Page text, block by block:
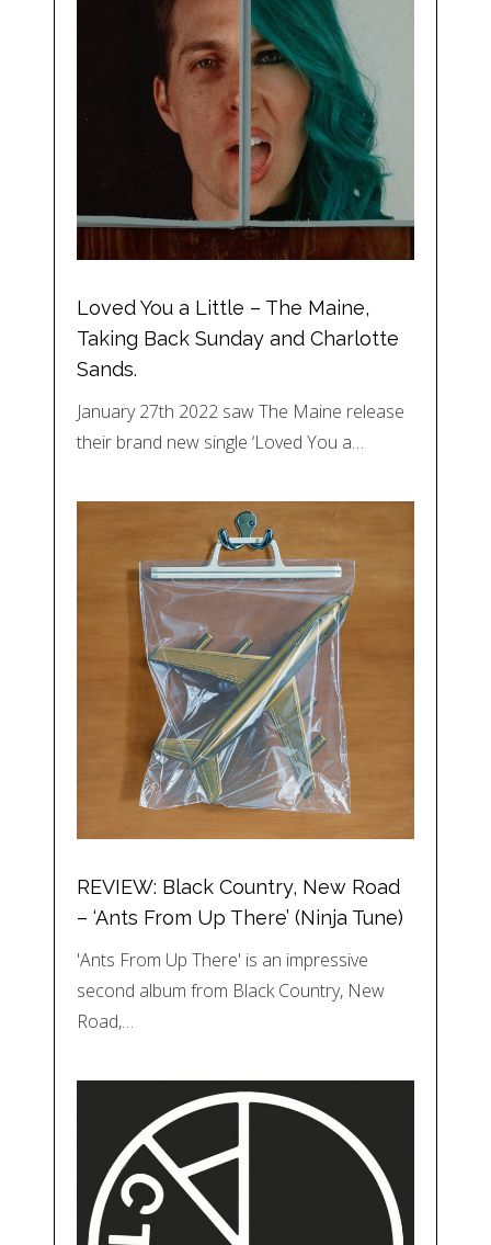
Loved You a Little – The Maine,
Taking Back Sunday and Charlotte
Sands.
January 27th 2022 saw The Maine release
their brand new single ‘Loved You a…
REVIEW: Black Country, New Road
– ‘Ants From Up There’ (Ninja Tune)
'Ants From Up There' is an impressive
second album from Black Country, New
Road,…